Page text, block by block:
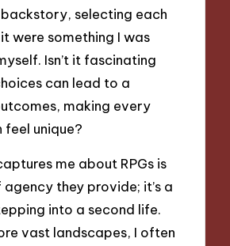
backstory, selecting each
were something I was
Isn’t it fascinating
can lead to a
making every
unique?
me about RPGs is
agency they provide; it’s a
into a second life.
vast landscapes, I often